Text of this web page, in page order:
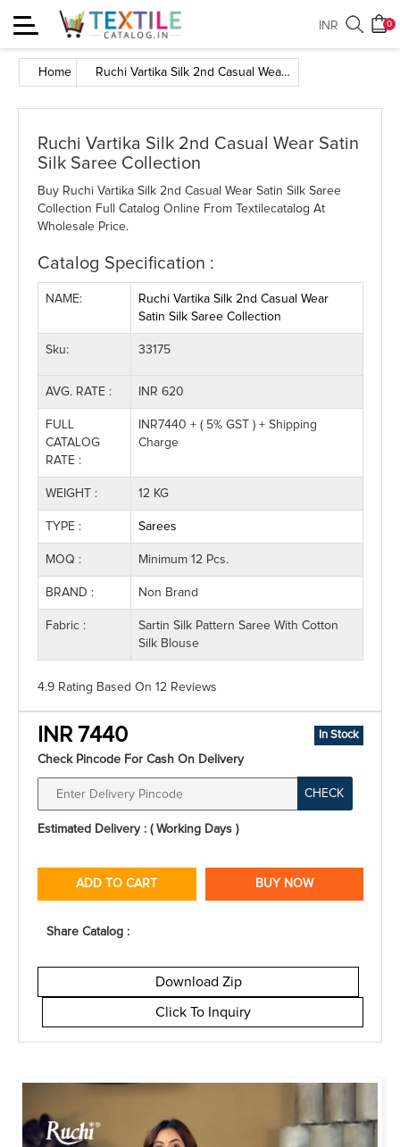
Toggle
navigation
0
INR
Home Ruchi Vartika Silk 2nd Casual Wear Satin Silk Saree Collection
Ruchi Vartika Silk 2nd Casual Wear Satin
Silk Saree Collection
Buy Ruchi Vartika Silk 2nd Casual Wear Satin Silk Saree
Collection Full Catalog Online From Textilecatalog At
Wholesale Price.
Catalog Specification :
NAME:
Ruchi Vartika Silk 2nd Casual Wear
Satin Silk Saree Collection
Sku: 33175
AVG. RATE : INR 620
FULL
CATALOG
RATE :
INR7440 + ( 5% GST ) + Shipping
Charge
WEIGHT : 12 KG
TYPE : Sarees
MOQ : Minimum 12 Pcs.
BRAND : Non Brand
Fabric :
Sartin Silk Pattern Saree With Cotton
Silk Blouse
4.9 Rating Based On 12 Reviews
INR 7440 In Stock
Check Pincode For Cash On Delivery
CHECK
Estimated Delivery : ( Working Days )
ADD TO CART BUY NOW
Share Catalog :
Download Zip
Click To Inquiry